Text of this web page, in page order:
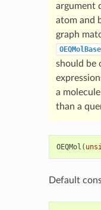
argument
atom and
graph
should be
a
than a
OEQMol (
Default